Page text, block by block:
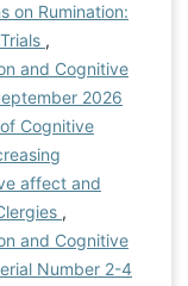
on Rumination:
,
and Cognitive
2026
Cognitive
affect and
,
and Cognitive
Number 2-4